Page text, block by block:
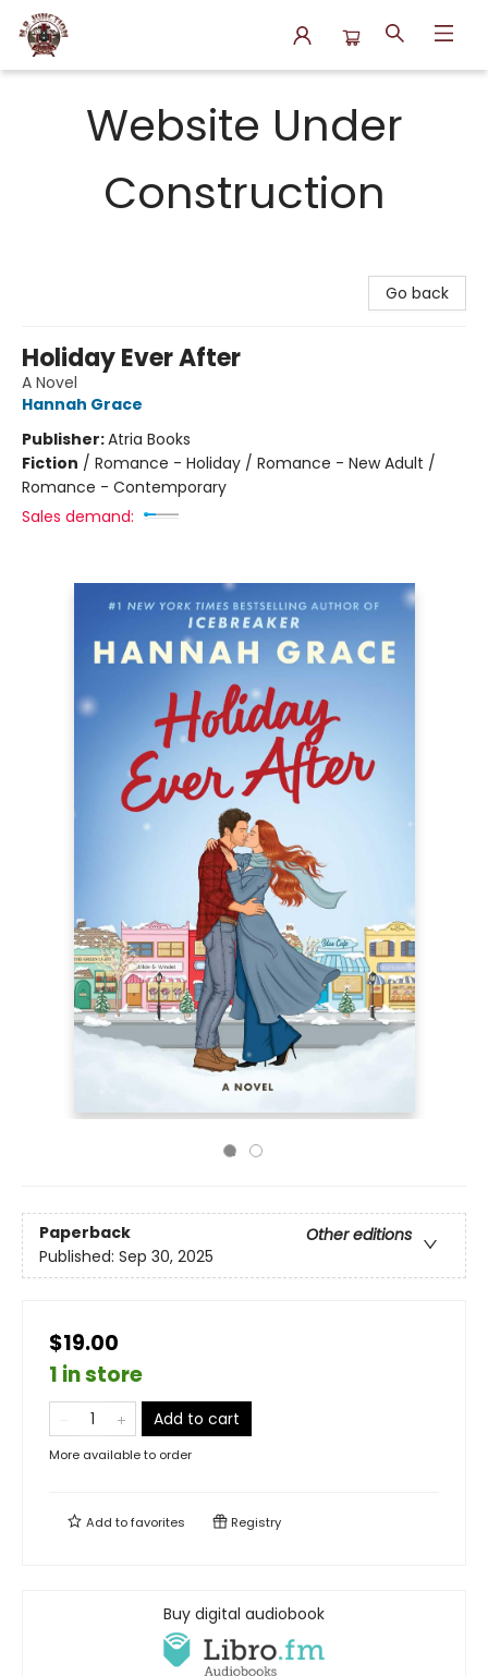
Website Under
Construction
Go back
Holiday Ever After
A Novel
Hannah Grace
Publisher:Atria Books
Fiction / Romance - Holiday / Romance - New Adult /
Romance - Contemporary
Sales demand:
Paperback
Other editions
Published: Sep 30, 2025
$19.00
1 in store
Add to cart
More available to order
Add tofavorites Registry
Buy digital audiobook